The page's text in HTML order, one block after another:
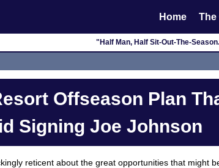
Home The
"Half Man, Half Sit-Out-The-
Offseason Plan
Signing Joe Johnson
reticent about the great opportunities that might